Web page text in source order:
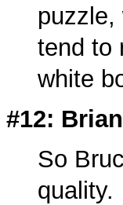
tend to
white
#12:
So
quality.